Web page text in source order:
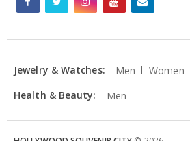
Jewelry & Watches: Men
Women
Health & Beauty:
Men